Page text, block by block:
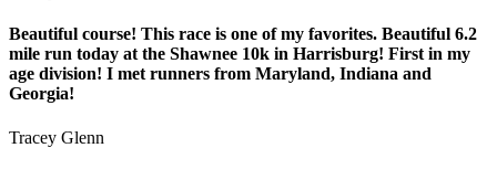
Beautiful course! This race is one of my favorites. Beautiful 6.2
mile run today at the Shawnee 10k in Harrisburg! First in my
age division! I met runners from Maryland, Indiana and
Georgia!
Tracey Glenn